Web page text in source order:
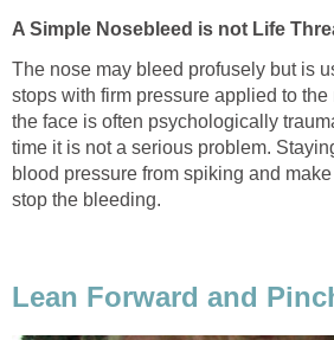
A Simple Nosebleed is not Life
The nose may bleed profusely but is
stops with firm pressure applied to
the face is often psychologically
time it is not a serious problem.
blood pressure from spiking and
stop the bleeding.
Lean Forward and